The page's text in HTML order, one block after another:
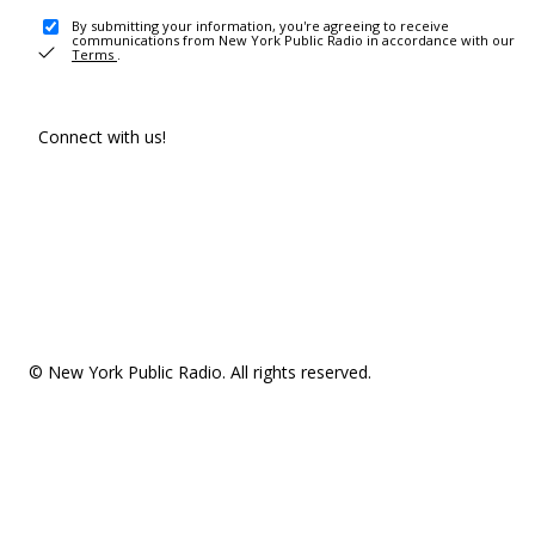
By submitting your information, you're agreeing to receive
communications from New York Public Radio in accordance with our
Terms .
Connect with us!
© New York Public Radio. All rights reserved.